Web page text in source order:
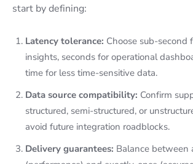
start by defining:
Latency tolerance: Choose sub-second
insights, seconds for operational
time for less time-sensitive data.
Data source compatibility: Confirm
structured, semi-structured, or
avoid future integration roadblocks.
Delivery guarantees: Balance between